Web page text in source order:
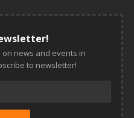
news and events in
to newsletter!